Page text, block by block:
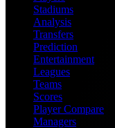
Stadiums
Analysis
Transfers
Prediction
Entertainment
Leagues
Teams
Scores
Player Compare
Managers